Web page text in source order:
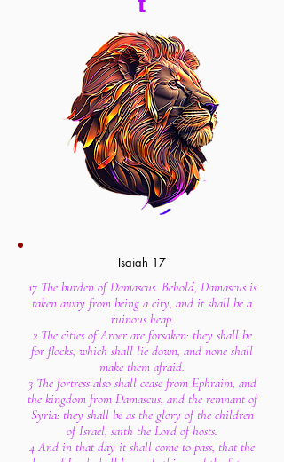
Isaiah 17
17 The burden of Damascus. Behold, Damascus is
taken away from being a city, and it shall be a
ruinous heap.
2 The cities of Aroer are forsaken: they shall be
for flocks, which shall lie down, and none shall
make them afraid.
3 The fortress also shall cease from Ephraim, and
the kingdom from Damascus, and the remnant of
Syria: they shall be as the glory of the children
of Israel, saith the Lord of hosts.
4 And in that day it shall come to pass, that the